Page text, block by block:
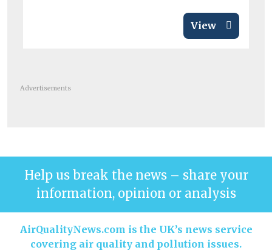
View
Advertisements
Help us break the news – share your
information, opinion or analysis
AirQualityNews.com is the UK’s news service
covering air quality and pollution issues.